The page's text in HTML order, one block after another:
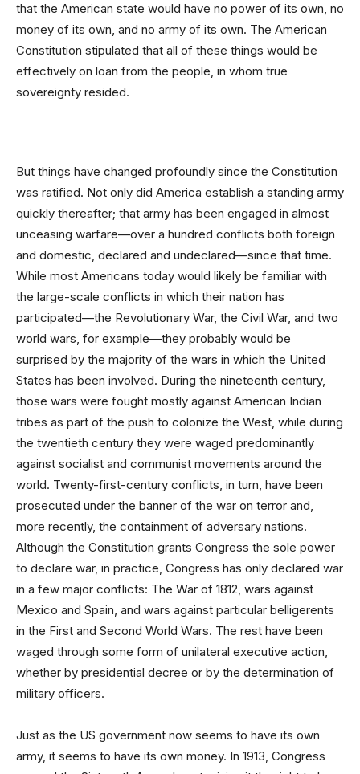
that the American state would have no power of its own, no
money of its own, and no army of its own. The American
Constitution stipulated that all of these things would be
effectively on loan from the people, in whom true
sovereignty resided.
But things have changed profoundly since the Constitution
was ratified. Not only did America establish a standing army
quickly thereafter; that army has been engaged in almost
unceasing warfare—over a hundred conflicts both foreign
and domestic, declared and undeclared—since that time.
While most Americans today would likely be familiar with
the large-scale conflicts in which their nation has
participated—the Revolutionary War, the Civil War, and two
world wars, for example—they probably would be
surprised by the majority of the wars in which the United
States has been involved. During the nineteenth century,
those wars were fought mostly against American Indian
tribes as part of the push to colonize the West, while during
the twentieth century they were waged predominantly
against socialist and communist movements around the
world. Twenty-first-century conflicts, in turn, have been
prosecuted under the banner of the war on terror and,
more recently, the containment of adversary nations.
Although the Constitution grants Congress the sole power
to declare war, in practice, Congress has only declared war
in a few major conflicts: The War of 1812, wars against
Mexico and Spain, and wars against particular belligerents
in the First and Second World Wars. The rest have been
waged through some form of unilateral executive action,
whether by presidential decree or by the determination of
military officers.
Just as the US government now seems to have its own
army, it seems to have its own money. In 1913, Congress